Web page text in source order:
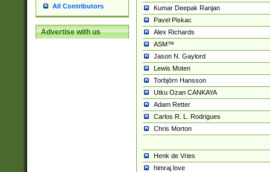
All Contributors
Advertise with us
Kumar Deepak Ranjan
Pavel Piskac
Alex Richards
ASM™
Jason N. Gaylord
Lewis Moten
Torbjörn Hansson
Utku Ozan CANKAYA
Adam Retter
Carlos R. L. Rodrigues
Chris Morton
Henk de Vries
himraj love